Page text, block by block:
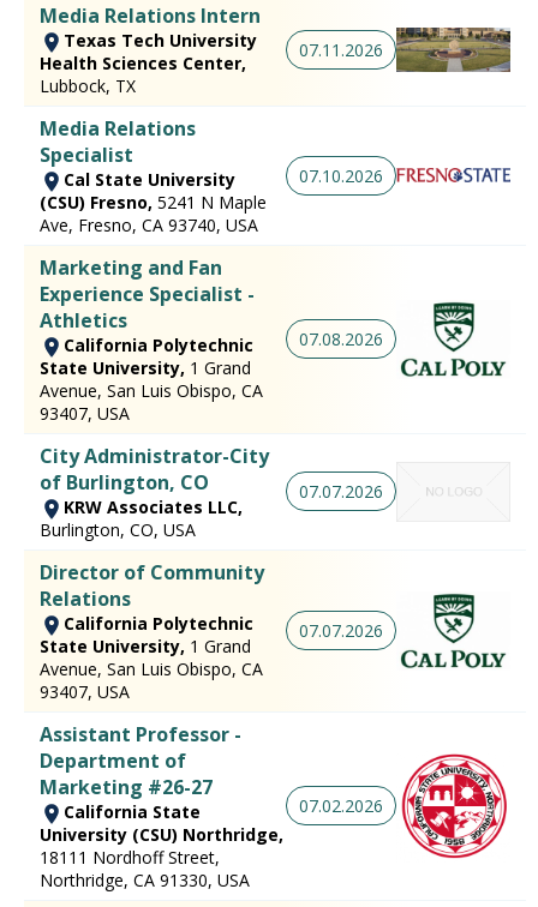
Media Relations Intern
Texas Tech University
Health Sciences Center,
Lubbock, TX
07.11.2026
Media Relations
Specialist
Cal State University
(CSU) Fresno, 5241 N Maple
Ave, Fresno, CA 93740, USA
07.10.2026
Marketing and Fan
Experience Specialist -
Athletics
California Polytechnic
State University, 1 Grand
Avenue, San Luis Obispo, CA
93407, USA
07.08.2026
City Administrator-City
of Burlington, CO
KRW Associates LLC,
Burlington, CO, USA
07.07.2026
Director of Community
Relations
California Polytechnic
State University, 1 Grand
Avenue, San Luis Obispo, CA
93407, USA
07.07.2026
Assistant Professor -
Department of
Marketing #26-27
California State
University (CSU) Northridge,
18111 Nordhoff Street,
Northridge, CA 91330, USA
07.02.2026